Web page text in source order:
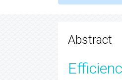
Abstract